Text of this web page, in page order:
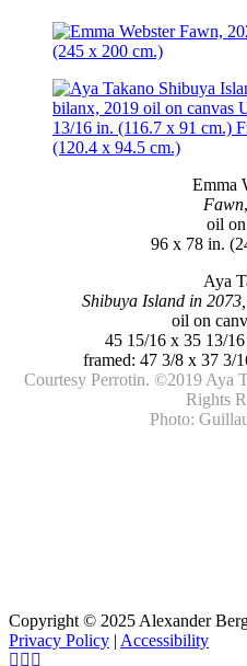
Emma
Fawn
oil
96 x 78 in.
Aya
Shibuya Island in
oil on
45 15/16 x 35 13/
framed: 47 3/8 x 37 3/
Courtesy Perrotin. ©️2019 Aya
Rights
Photo:
Copyright © 2025 Alexander
Privacy Policy | Accessibility